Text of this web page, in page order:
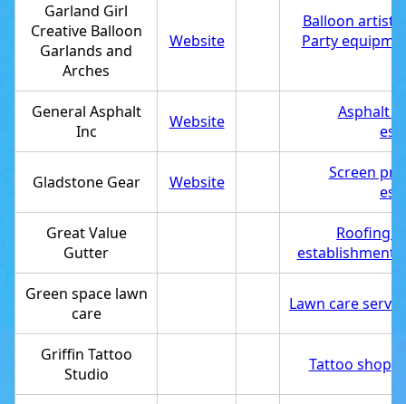
Garland Girl
Creative Balloon
Garlands and
Arches
Website
Balloon artist
Party
General Asphalt
Inc
Website
Asphalt
Gladstone Gear Website
Screen
Great Value
Gutter
Roofing
establishment
Green space lawn
care
Lawn care
Griffin Tattoo
Studio
Tattoo shop